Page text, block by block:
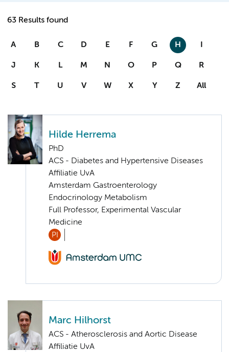
63 Results found
A B C D E F G H I
J K L M N O P Q R
S T U V W X Y Z All
Hilde Herrema
PhD
ACS - Diabetes and Hypertensive Diseases
Affiliatie UvA
Amsterdam Gastroenterology
Endocrinology Metabolism
Full Professor, Experimental Vascular
Medicine
PI
Marc Hilhorst
ACS - Atherosclerosis and Aortic Disease
Affiliatie UvA